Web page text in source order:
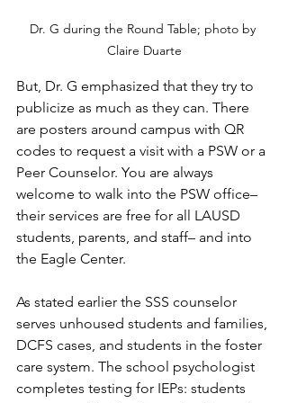
Dr. G during the Round Table; photo by
Claire Duarte
But, Dr. G emphasized that they try to
publicize as much as they can. There
are posters around campus with QR
codes to request a visit with a PSW or a
Peer Counselor. You are always
welcome to walk into the PSW office–
their services are free for all LAUSD
students, parents, and staff– and into
the Eagle Center.
As stated earlier the SSS counselor
serves unhoused students and families,
DCFS cases, and students in the foster
care system. The school psychologist
completes testing for IEPs: students